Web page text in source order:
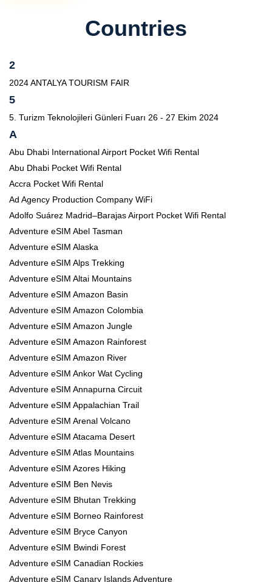
Countries
2
2024 ANTALYA TOURISM FAIR
5
5. Turizm Teknolojileri Günleri Fuarı 26 - 27 Ekim 2024
A
Abu Dhabi International Airport Pocket Wifi Rental
Abu Dhabi Pocket Wifi Rental
Accra Pocket Wifi Rental
Ad Agency Production Company WiFi
Adolfo Suárez Madrid–Barajas Airport Pocket Wifi Rental
Adventure eSIM Abel Tasman
Adventure eSIM Alaska
Adventure eSIM Alps Trekking
Adventure eSIM Altai Mountains
Adventure eSIM Amazon Basin
Adventure eSIM Amazon Colombia
Adventure eSIM Amazon Jungle
Adventure eSIM Amazon Rainforest
Adventure eSIM Amazon River
Adventure eSIM Ankor Wat Cycling
Adventure eSIM Annapurna Circuit
Adventure eSIM Appalachian Trail
Adventure eSIM Arenal Volcano
Adventure eSIM Atacama Desert
Adventure eSIM Atlas Mountains
Adventure eSIM Azores Hiking
Adventure eSIM Ben Nevis
Adventure eSIM Bhutan Trekking
Adventure eSIM Borneo Rainforest
Adventure eSIM Bryce Canyon
Adventure eSIM Bwindi Forest
Adventure eSIM Canadian Rockies
Adventure eSIM Canary Islands Adventure